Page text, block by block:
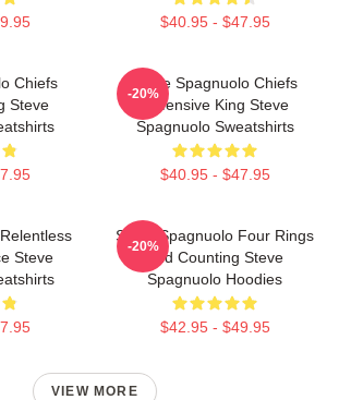
$40.95 - $47.95
Chiefs
Steve
Steve Spagnuolo Chiefs
Defensive King Steve
Spagnuolo Sweatshirts
$40.95 - $47.95
-20%
Steve
Steve Spagnuolo Four Rings
And Counting Steve
Spagnuolo Hoodies
$42.95 - $49.95
-20%
VIEW MORE